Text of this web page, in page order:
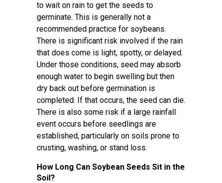
to wait on rain to get the seeds to
germinate. This is generally not a
recommended practice for soybeans.
There is significant risk involved if the rain
that does come is light, spotty, or delayed.
Under those conditions, seed may absorb
enough water to begin swelling but then
dry back out before germination is
completed. If that occurs, the seed can die.
There is also some risk if a large rainfall
event occurs before seedlings are
established, particularly on soils prone to
crusting, washing, or stand loss.
How Long Can Soybean Seeds Sit in the
Soil?